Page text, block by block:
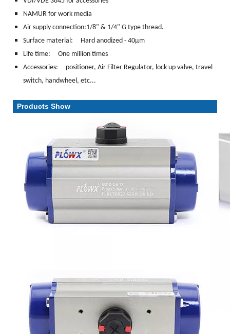
NAMUR for work media
Air supply connection:1/8" & 1/4" G type thread.
Surface material:
Hard anodized - 40μm
Life time: One million times
Accessories: positioner, Air Filter Regulator, lock up valve, travel
switch, handwheel, etc...
Products Show